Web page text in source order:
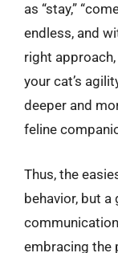
as “stay,”
endless, and
right
your cat’s
deeper and
feline
Thus, the
behavior, but
embracing the